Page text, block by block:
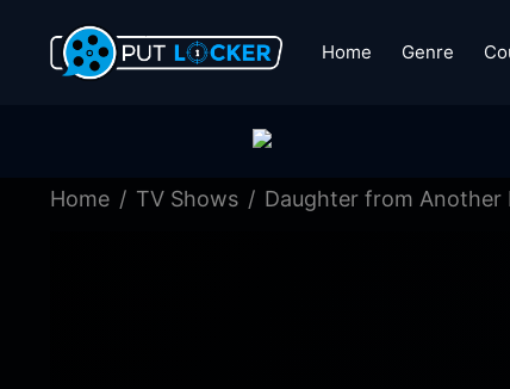
Home Genre
Home TV Shows Daughter from Another